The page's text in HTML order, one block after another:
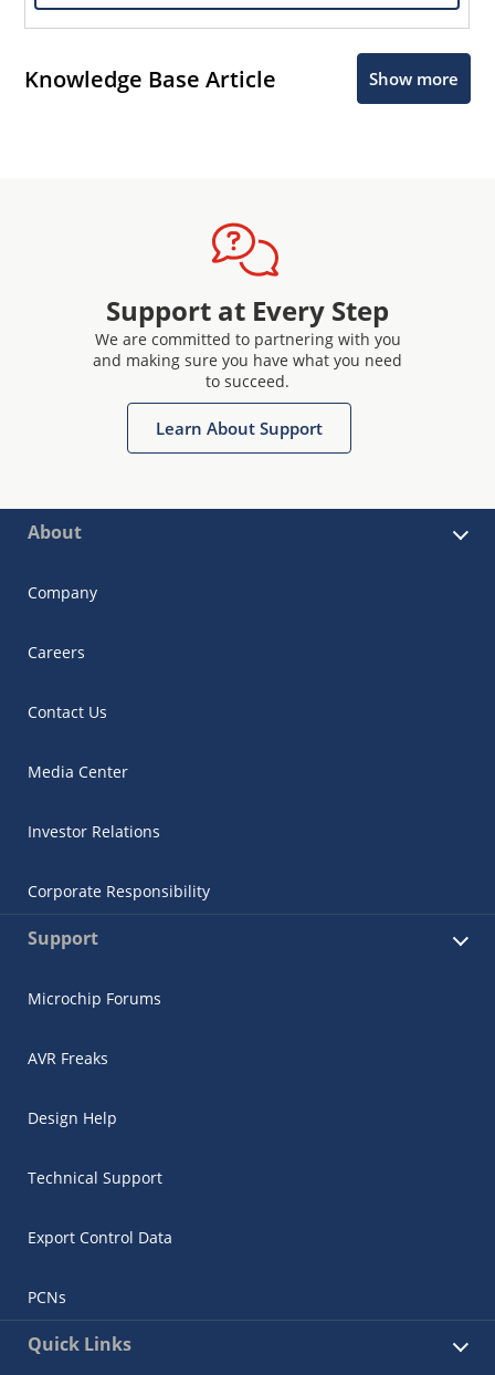
Knowledge Base Article Show more
Support at Every Step
We are committed to partnering with you
and making sure you have what you need
to succeed.
Learn About Support
About
Company
Careers
Contact Us
Media Center
Investor Relations
Corporate Responsibility
Support
Microchip Forums
AVR Freaks
Design Help
Technical Support
Export Control Data
PCNs
Quick Links